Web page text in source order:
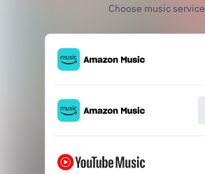
Choose music service